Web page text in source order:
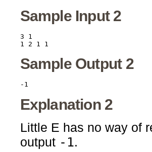
Sample Input 2
3 1
Sample Output 2
Explanation 2
Little E has no way of
output -1.